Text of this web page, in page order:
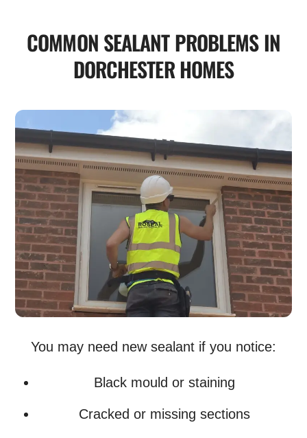
COMMON SEALANT PROBLEMS IN
DORCHESTER HOMES
You may need new sealant if you notice:
Black mould or staining
Cracked or missing sections